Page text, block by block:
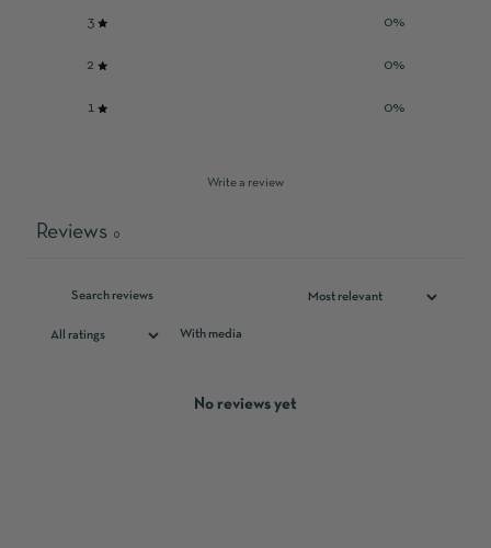
3 0%
2 0%
1 0%
Write a review
Reviews 0
With media
No reviews yet